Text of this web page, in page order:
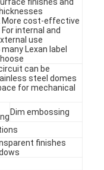
finishes and
More cost-effective
For internal and
use
many Lexan label
can be
steel domes
for mechanical
Dim embossing
finishes